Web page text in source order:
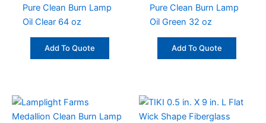
Pure Clean Burn Lamp
Oil Clear 64 oz
Add To Quote
Pure Clean Burn Lamp
Oil Green 32 oz
Add To Quote